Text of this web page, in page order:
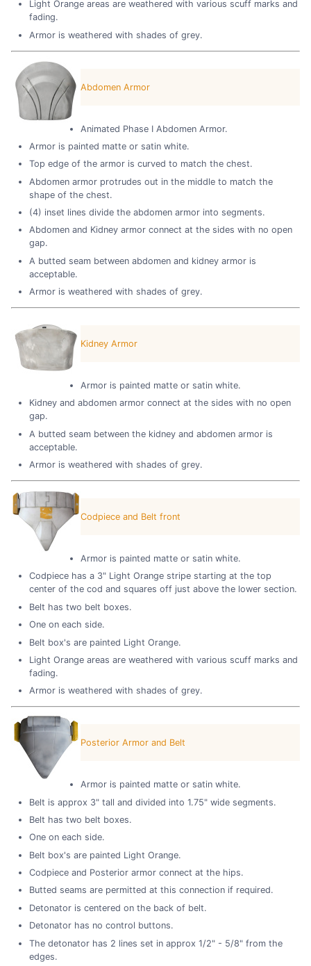
Light Orange areas are weathered with various scuff marks and
fading.
Armor is weathered with shades of grey.
Abdomen Armor
Animated Phase I Abdomen Armor.
Armor is painted matte or satin white.
Top edge of the armor is curved to match the chest.
Abdomen armor protrudes out in the middle to match the
shape of the chest.
(4) inset lines divide the abdomen armor into segments.
Abdomen and Kidney armor connect at the sides with no open
gap.
A butted seam between abdomen and kidney armor is
acceptable.
Armor is weathered with shades of grey.
Kidney Armor
Armor is painted matte or satin white.
Kidney and abdomen armor connect at the sides with no open
gap.
A butted seam between the kidney and abdomen armor is
acceptable.
Armor is weathered with shades of grey.
Codpiece and Belt front
Armor is painted matte or satin white.
Codpiece has a 3" Light Orange stripe starting at the top
center of the cod and squares off just above the lower section.
Belt has two belt boxes.
One on each side.
Belt box's are painted Light Orange.
Light Orange areas are weathered with various scuff marks and
fading.
Armor is weathered with shades of grey.
Posterior Armor and Belt
Armor is painted matte or satin white.
Belt is approx 3" tall and divided into 1.75" wide segments.
Belt has two belt boxes.
One on each side.
Belt box's are painted Light Orange.
Codpiece and Posterior armor connect at the hips.
Butted seams are permitted at this connection if required.
Detonator is centered on the back of belt.
Detonator has no control buttons.
The detonator has 2 lines set in approx 1/2" - 5/8" from the
edges.